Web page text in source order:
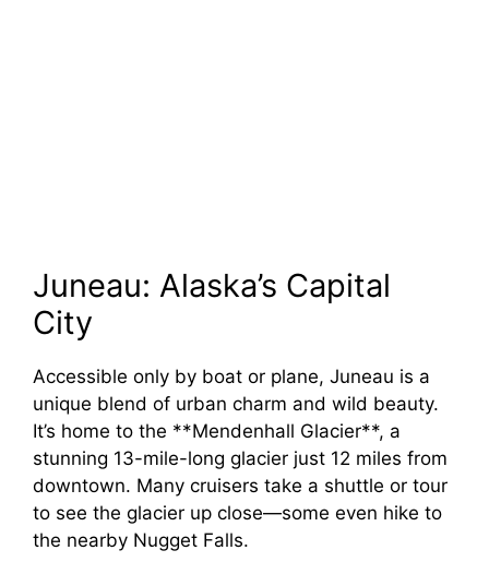
Juneau: Alaska’s Capital
City
Accessible only by boat or plane, Juneau is a
unique blend of urban charm and wild beauty.
It’s home to the **Mendenhall Glacier**, a
stunning 13-mile-long glacier just 12 miles from
downtown. Many cruisers take a shuttle or tour
to see the glacier up close—some even hike to
the nearby Nugget Falls.